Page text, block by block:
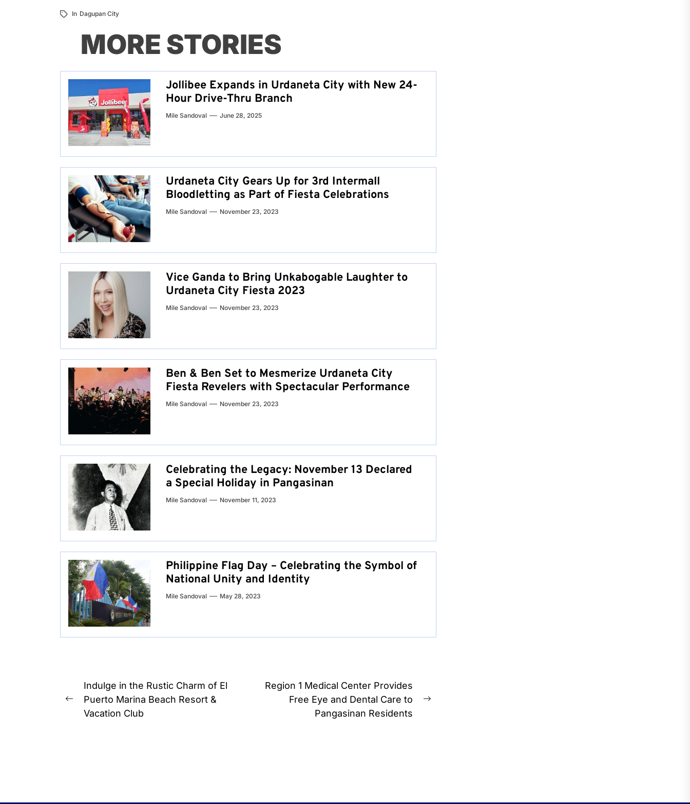
In Dagupan City
MORE STORIES
Jollibee Expands in Urdaneta City with New 24-
Hour Drive-Thru Branch
Mile Sandoval June 28, 2025
Urdaneta City Gears Up for 3rd Intermall
Bloodletting as Part of Fiesta Celebrations
Mile Sandoval November 23, 2023
Vice Ganda to Bring Unkabogable Laughter to
Urdaneta City Fiesta 2023
Mile Sandoval November 23, 2023
Ben & Ben Set to Mesmerize Urdaneta City
Fiesta Revelers with Spectacular Performance
Mile Sandoval November 23, 2023
Celebrating the Legacy: November 13 Declared
a Special Holiday in Pangasinan
Mile Sandoval November 11, 2023
Philippine Flag Day – Celebrating the Symbol of
National Unity and Identity
Mile Sandoval May 28, 2023
Post
navigation
Previous
post:
Indulge in the Rustic Charm of El
Puerto Marina Beach Resort &
Vacation Club
Region 1 Medical Center Provides
Free Eye and Dental Care to
Pangasinan Residents